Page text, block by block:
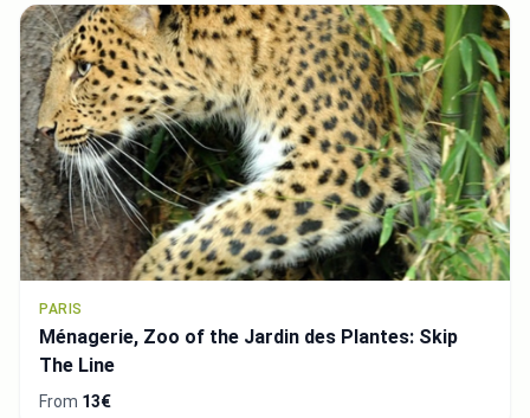
PARIS
Ménagerie, Zoo of the Jardin des Plantes: Skip
The Line
From 13€